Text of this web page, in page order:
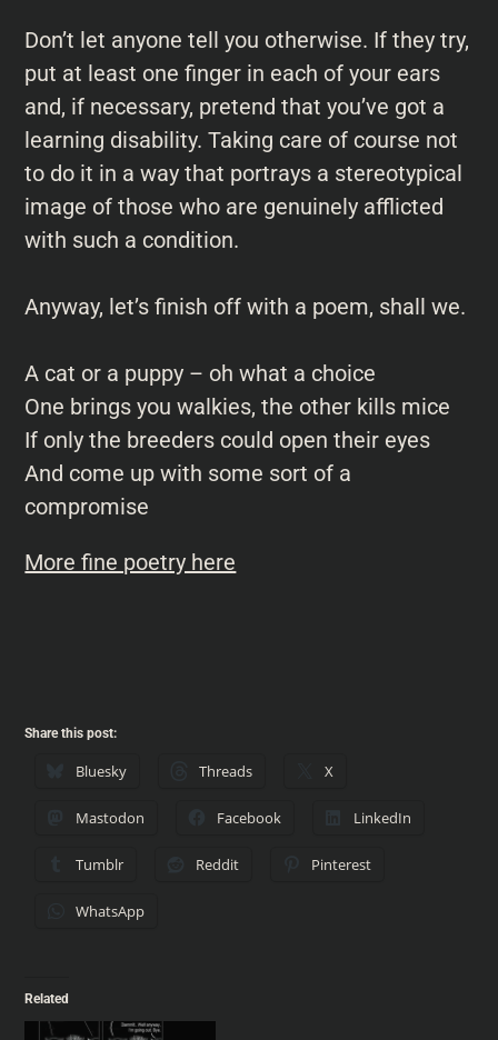
Don’t let anyone tell you otherwise. If they try,
put at least one finger in each of your ears
and, if necessary, pretend that you’ve got a
learning disability. Taking care of course not
to do it in a way that portrays a stereotypical
image of those who are genuinely afflicted
with such a condition.
Anyway, let’s finish off with a poem, shall we.
A cat or a puppy – oh what a choice
One brings you walkies, the other kills mice
If only the breeders could open their eyes
And come up with some sort of a
compromise
More fine poetry here
Share this post:
Bluesky Threads X
Mastodon Facebook LinkedIn
Tumblr Reddit Pinterest
WhatsApp
Related